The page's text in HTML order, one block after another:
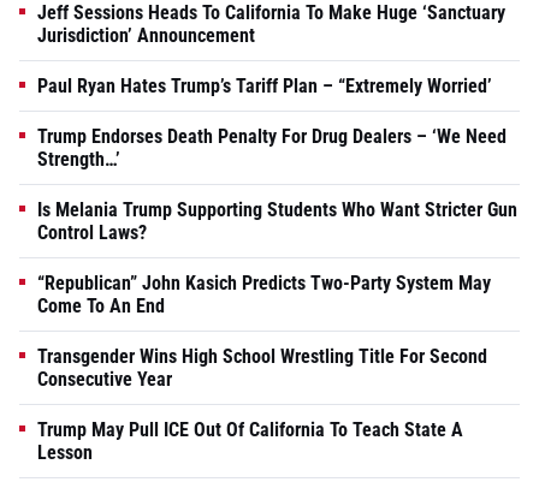
Jeff Sessions Heads To California To Make Huge ‘Sanctuary
Jurisdiction’ Announcement
Paul Ryan Hates Trump’s Tariff Plan – “Extremely Worried’
Trump Endorses Death Penalty For Drug Dealers – ‘We Need
Strength…’
Is Melania Trump Supporting Students Who Want Stricter Gun
Control Laws?
“Republican” John Kasich Predicts Two-Party System May
Come To An End
Transgender Wins High School Wrestling Title For Second
Consecutive Year
Trump May Pull ICE Out Of California To Teach State A
Lesson